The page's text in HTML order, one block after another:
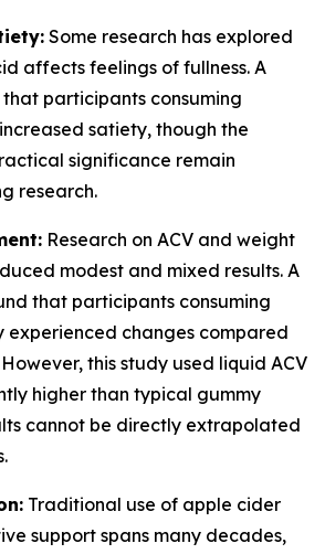
Some research has explored
affects feelings of fullness. A
participants consuming
satiety, though the
significance remain
research.
Research on ACV and weight
modest and mixed results. A
that participants consuming
experienced changes compared
this study used liquid ACV
higher than typical gummy
cannot be directly extrapolated
Traditional use of apple cider
support spans many decades,